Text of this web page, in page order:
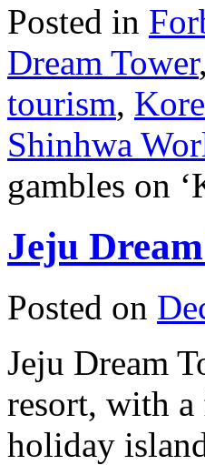
Posted in
Dream Tower,
tourism,
Shinhwa
gambles on
Jeju
Posted on
Jeju Dream
resort, with a
holiday